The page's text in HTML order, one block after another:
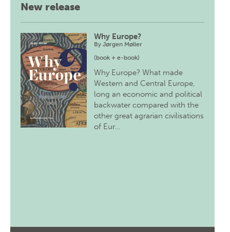
New release
Why Europe?
ByJørgen Møller
(book + e-book)
Why Europe? What made
Western and Central Europe,
long an economic and political
backwater compared with the
other great agrarian civilisations
of Eur…